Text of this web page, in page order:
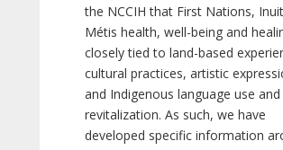
the NCCIH that First Nations,
Métis health, well-being and
closely tied to land-based
cultural practices, artistic
and Indigenous language use and
revitalization. As such, we have
developed specific information